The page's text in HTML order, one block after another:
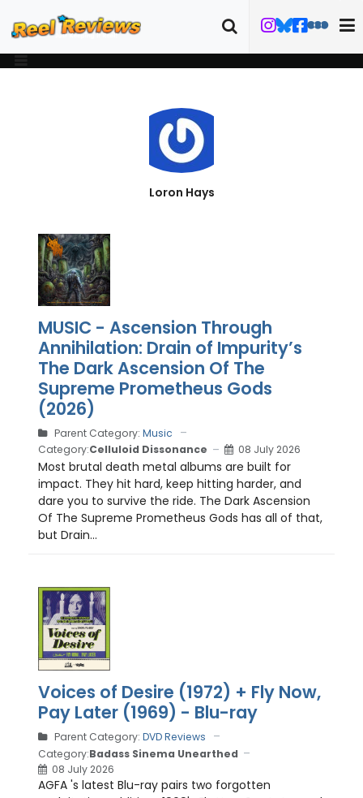
Loron Hays
MUSIC - Ascension Through
Annihilation: Drain of Impurity’s
The Dark Ascension Of The
Supreme Prometheus Gods
(2026)
Parent Category: Music
Category:Celluloid Dissonance 08 July 2026
Most brutal death metal albums are built for
impact. They hit hard, keep hitting harder, and
dare you to survive the ride. The Dark Ascension
Of The Supreme Prometheus Gods has all of that,
but Drain...
Voices of Desire (1972) + Fly Now,
Pay Later (1969) - Blu-ray
Parent Category: DVD Reviews
Category:Badass Sinema Unearthed
08 July 2026
AGFA 's latest Blu-ray pairs two forgotten